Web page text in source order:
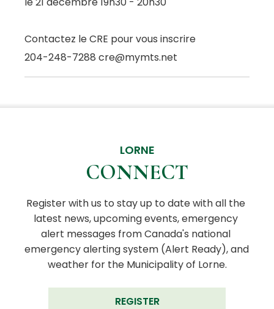
Contactez le CRE pour vous inscrire
204-248-7288 cre@mymts.net
LORNE
CONNECT
Register with us to stay up to date with all the
latest news, upcoming events, emergency
alert messages from Canada's national
emergency alerting system (Alert Ready), and
weather for the Municipality of Lorne.
REGISTER